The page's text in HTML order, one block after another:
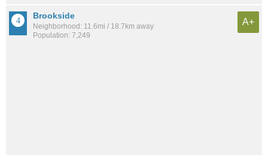
Brookside
Neighborhood: 11.6mi / 18.7km away
Population: 7,249
A+